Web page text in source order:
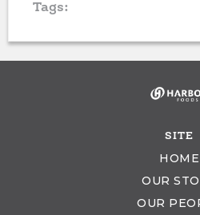
Tags:
SITE
HOME
OUR
OUR